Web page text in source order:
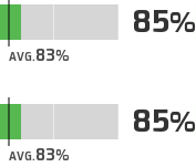
AVG.83
85
AVG.83
85